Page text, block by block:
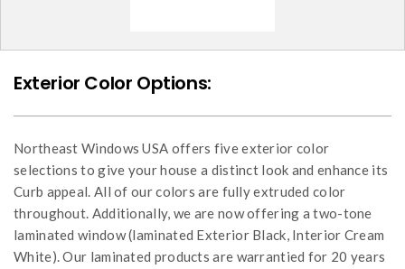
Exterior Color Options:
Northeast Windows USA offers five exterior color
selections to give your house a distinct look and enhance its
Curb appeal. All of our colors are fully extruded color
throughout. Additionally, we are now offering a two-tone
laminated window (laminated Exterior Black, Interior Cream
White). Our laminated products are warrantied for 20 years